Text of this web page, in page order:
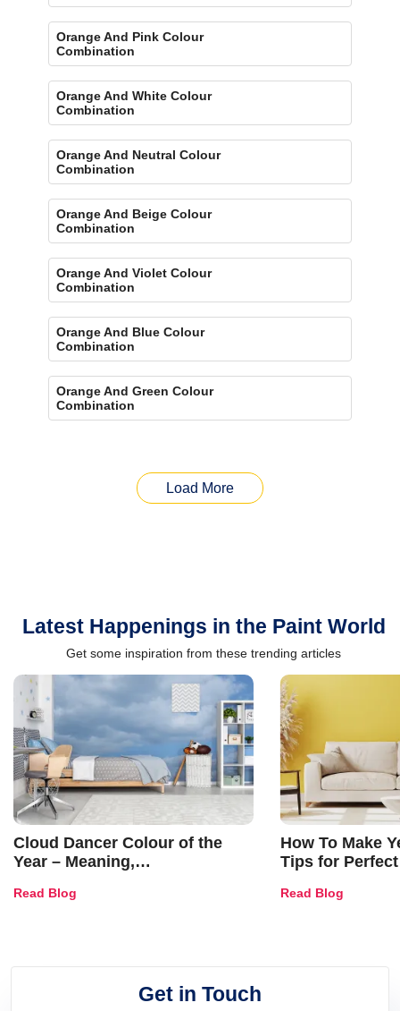
Orange And Pink Colour
Combination
Orange And White Colour
Combination
Orange And Neutral Colour
Combination
Orange And Beige Colour
Combination
Orange And Violet Colour
Combination
Orange And Blue Colour
Combination
Orange And Green Colour
Combination
Load More
Latest Happenings in the Paint World
Get some inspiration from these trending articles
Cloud Dancer Colour of the
Year – Meaning,
and Trends
Read Blog
How To Make
Tips for
Read Blog
Get in Touch